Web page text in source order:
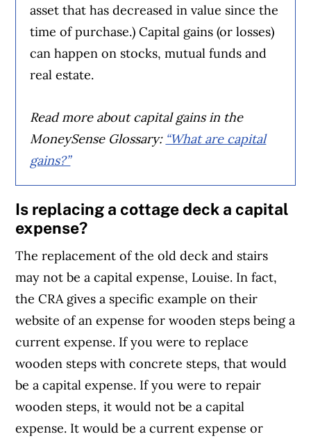
asset that has decreased in value since the
time of purchase.) Capital gains (or losses)
can happen on stocks, mutual funds and
real estate.
Read more about capital gains in the
MoneySense Glossary: “What are capital
gains?”
Is replacing a cottage deck a capital
expense?
The replacement of the old deck and stairs
may not be a capital expense, Louise. In fact,
the CRA gives a specific example on their
website of an expense for wooden steps being a
current expense. If you were to replace
wooden steps with concrete steps, that would
be a capital expense. If you were to repair
wooden steps, it would not be a capital
expense. It would be a current expense or